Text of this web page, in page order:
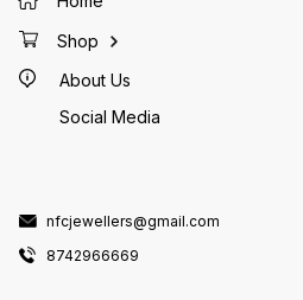
Shop
About Us
Social Media
nfcjewellers@gmail.com
8742966669